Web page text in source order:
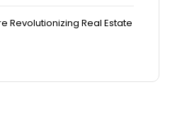
Revolutionizing Real Estate